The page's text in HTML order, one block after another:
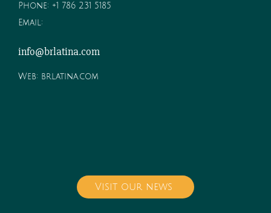
Phone: +1 786 231 5185
Email:
info@brlatina.com
Web: brlatina.com
Visit our news